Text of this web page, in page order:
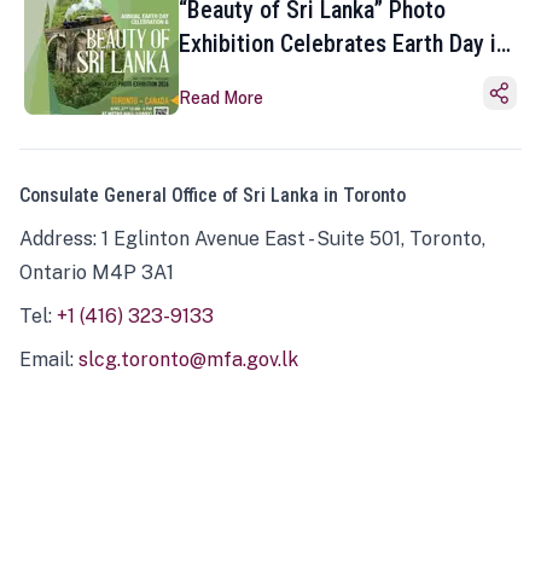
“Beauty of Sri Lanka” Photo
Exhibition Celebrates Earth Day in
Read More
Consulate General Office of Sri Lanka in Toronto
Address: 1 Eglinton Avenue East - Suite 501, Toronto,
Ontario M4P 3A1
Tel: +1 (416) 323-9133
Email: slcg.toronto@mfa.gov.lk